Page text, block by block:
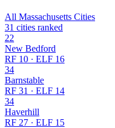
All Massachusetts Cities
31 cities ranked
22
New Bedford
RF 10 · ELF 16
34
Barnstable
RF 31 · ELF 14
34
Haverhill
RF 27 · ELF 15